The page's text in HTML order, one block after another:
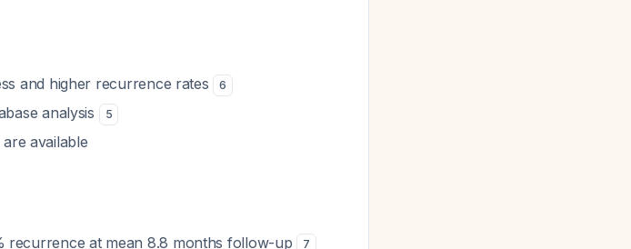
and higher recurrence rates
6
analysis 5
available
recurrence at mean 8.8 months follow-up
7